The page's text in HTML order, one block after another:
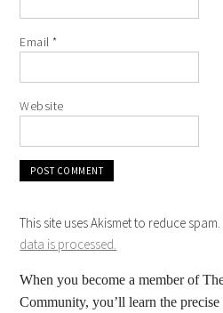
Email*
Website
This site uses Akismet to reduce spam.
data is processed.